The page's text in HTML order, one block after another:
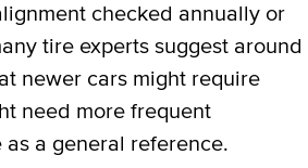
checked annually or
tire experts suggest around
newer cars might require
need more frequent
a general reference.